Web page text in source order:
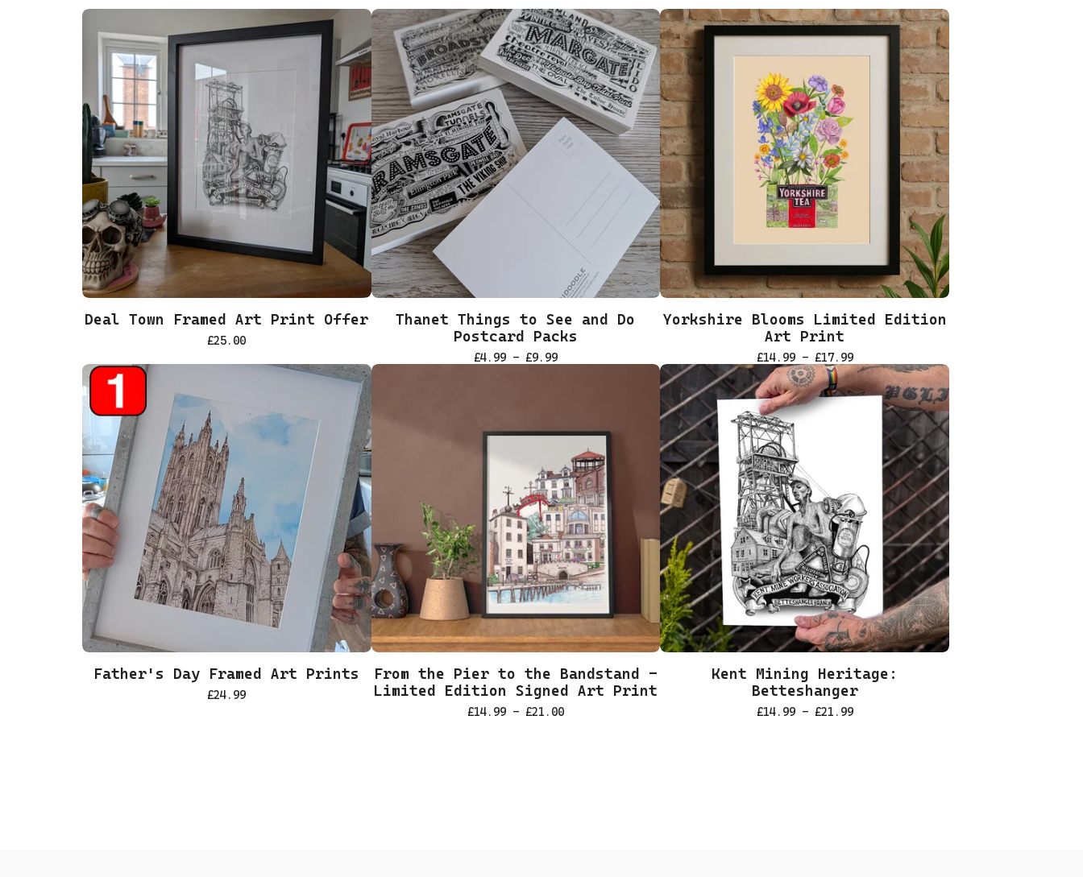
Deal Town Framed Art Print Offer
£25.00
Thanet Things to See and Do
Postcard Packs
£4.99 - £9.99
Yorkshire Blooms Limited Edition
Art Print
£14.99 - £17.99
Father's Day Framed Art Prints
£24.99
From the Pier to the Bandstand -
Limited Edition Signed Art Print
£14.99 - £21.00
Kent Mining Heritage:
Betteshanger
£14.99 - £21.99